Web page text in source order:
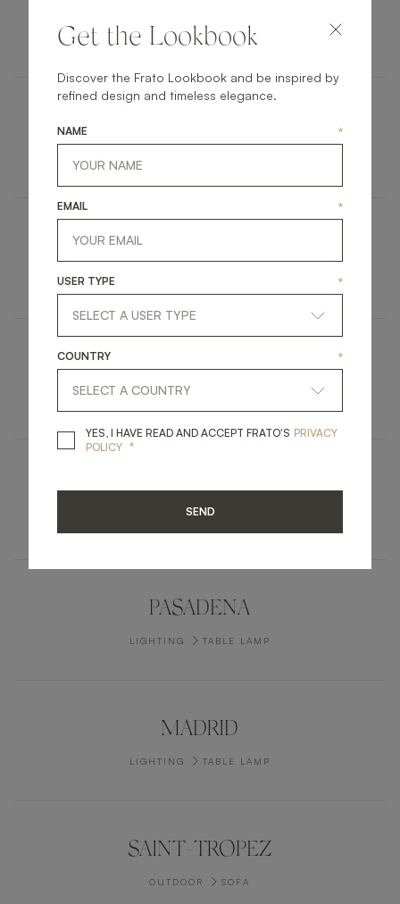
FURNITURE SIDE TABLE
MADRID
BOISE
PASADENA
LIGHTING TABLE LAMP
MADRID
LIGHTING TABLE LAMP
SAINT-TROPEZ
OUTDOOR SOFA
Get the Lookbook
Discover the Frato Lookbook and be inspired by
refined design and timeless elegance.
NAME *
EMAIL *
USER TYPE *
COUNTRY *
YES, I HAVE READ AND ACCEPT FRATO'S YES, I HAVE READ
PRIVACY
POLICY *
SEND